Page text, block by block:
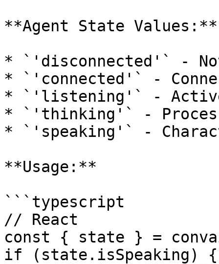
**Agent State Values:**
* `'disconnected'` -
* `'connected'` -
* `'listening'` -
* `'thinking'` -
* `'speaking'` -
**Usage:**
```typescript
// React
const { state } =
if (state.isSpeaking) {